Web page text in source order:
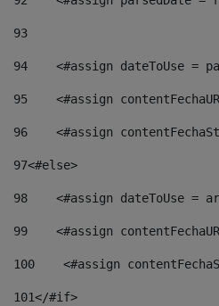
93
94
<#assign dateToUse =
95
<#assign
96
<#assign
97<#else>
98
<#assign dateToUse =
99
<#assign
100
<#assign
101</#if>